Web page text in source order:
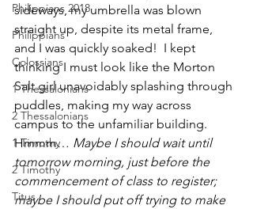
Philippians 2018
Philippians
Colossians
1 Thessalonians
2 Thessalonians
1 Timothy
2 Timothy
Titus
sideways, my umbrella was blown
straight up, despite its metal frame,
and I was quickly soaked!  I kept
thinking I must look like the Morton
Salt girl unavoidably splashing through
puddles, making my way across
campus to the unfamiliar building.
Hmmm… Maybe I should wait until
tomorrow morning, just before the
commencement of class to register;
maybe I should put off trying to make